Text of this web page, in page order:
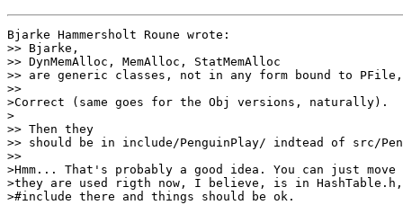
Bjarke Hammersholt Roune wrote:
>> Bjarke,
>> DynMemAlloc, MemAlloc, StatMemAlloc
>> are generic classes, not in any form bound to
>>
>Correct (same goes for the Obj versions, naturally).
>
>> Then they
>> should be in include/PenguinPlay/ indtead of src/
>>
>Hmm... That's probably a good idea. You can just
>they are used rigth now, I believe, is in
>#include there and things should be ok.